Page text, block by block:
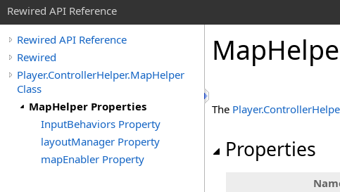
Rewired API Reference
Rewired API Reference
Rewired
Player.ControllerHelper.MapHelper
Class
MapHelper Properties
InputBehaviors Property
layoutManager Property
mapEnabler Property
Map
The Player.
Properties